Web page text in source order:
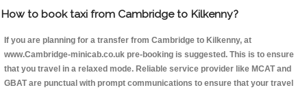
How to book taxi from Cambridge to Kilkenny?
If you are planning for a transfer from Cambridge to Kilkenny, at
www.Cambridge-minicab.co.uk pre-booking is suggested. This is to ensure
that you travel in a relaxed mode. Reliable service provider like MCAT and
GBAT are punctual with prompt communications to ensure that your travel